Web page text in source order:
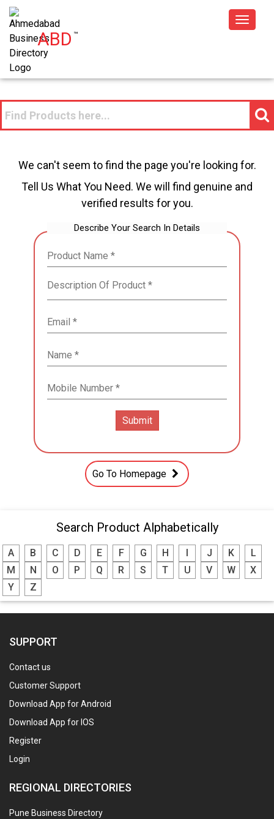
ABD™
Toggle
We can't seem to find the page you're looking for.
Tell Us What You Need. We will find genuine and
verified results for you.
Describe Your Search In Details
Go To Homepage
Search Product Alphabetically
A B C D E F G H J K
L
M
N O P Q R S T U V W
X
Y
Z
SUPPORT
Contact us
Customer Support
Download App for Android
Download App for IOS
Register
Login
REGIONAL DIRECTORIES
Pune Business Directory